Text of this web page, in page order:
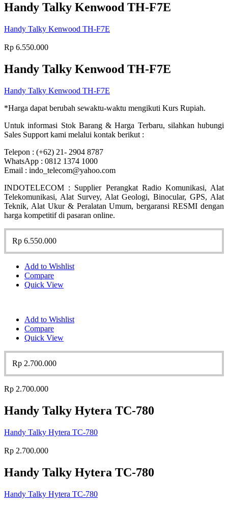
Handy Talky Kenwood TH-F7E
Handy Talky Kenwood TH-F7E
Rp 6.550.000
Handy Talky Kenwood TH-F7E
Handy Talky Kenwood TH-F7E
*Harga dapat berubah sewaktu-waktu mengikuti Kurs Rupiah.
Untuk informasi Stok Barang & Harga Terbaru, silahkan hubungi
Sales Support kami melalui kontak berikut :
Telepon : (+62) 21- 2904 8787
WhatsApp : 0812 1374 1000
Email : indo_telecom@yahoo.com
INDOTELECOM : Supplier Perangkat Radio Komunikasi, Alat
Telekomunikasi, Alat Survey, Alat Geologi, Binocular, GPS, Alat
Teknik, Alat Ukur & Peralatan Umum, bergaransi RESMI dengan
harga kompetitif di pasaran online.
Rp 6.550.000
Add to Wishlist
Compare
Quick View
Add to Wishlist
Compare
Quick View
Rp 2.700.000
Rp 2.700.000
Handy Talky Hytera TC-780
Handy Talky Hytera TC-780
Rp 2.700.000
Handy Talky Hytera TC-780
Handy Talky Hytera TC-780